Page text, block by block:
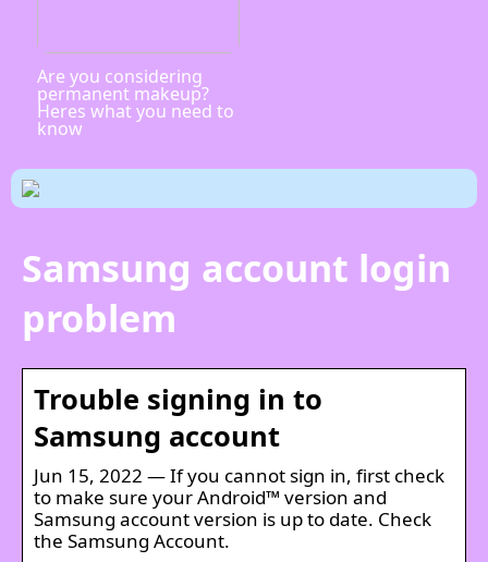
Are you considering
permanent makeup?
Heres what you need to
know
Samsung account login
problem
Trouble signing in to
Samsung account
Jun 15, 2022 — If you cannot sign in, first check
to make sure your Android™ version and
Samsung account version is up to date. Check
the Samsung Account.